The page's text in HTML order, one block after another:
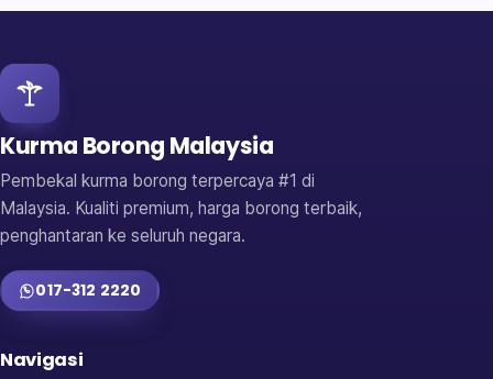
Kurma Borong Malaysia
Pembekal kurma borong terpercaya #1 di
Malaysia. Kualiti premium, harga borong terbaik,
penghantaran ke seluruh negara.
017-312 2220
Navigasi